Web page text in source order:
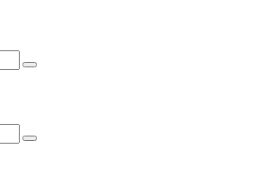
Search
Search